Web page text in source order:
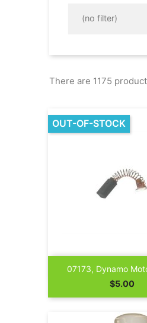
(no filter)
There are 1175
07173, Dynamo
Price
$5.00
OUT-OF-STOCK
Quick